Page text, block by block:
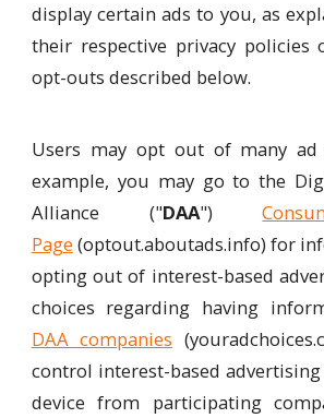
display certain ads to you, as
their respective privacy policies
opt-outs described below.
Users may opt out of many
example, you may go to the
Alliance ("DAA")
Page (optout.aboutads.info) for
opting out of interest-based
choices regarding having
DAA companies
control interest-based
device from participating